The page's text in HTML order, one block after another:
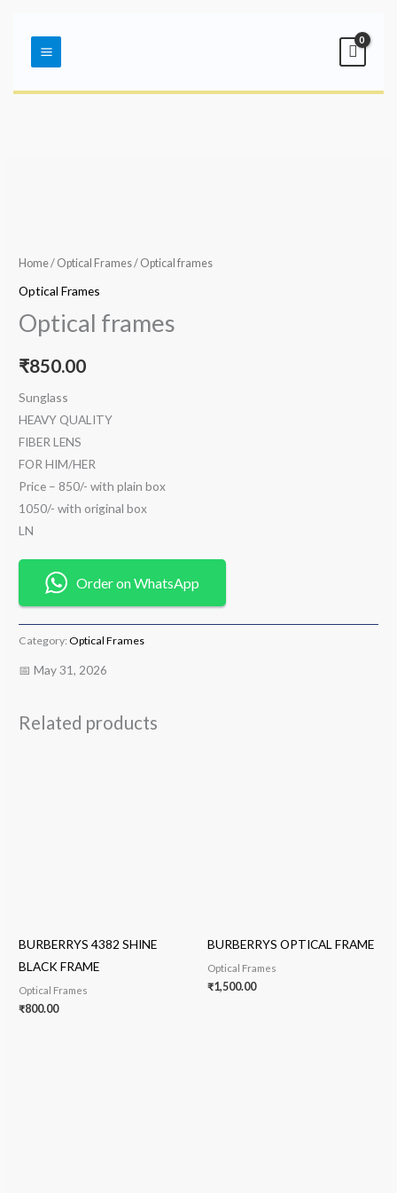
contentMenu
Home/ Optical Frames/ Optical frames
Optical Frames
Optical frames
₹850.00
Sunglass
HEAVY QUALITY
FIBER LENS
FOR HIM/HER
Price – 850/- with plain box
1050/- with original box
LN
Order on WhatsApp
Category:Optical Frames
📅 May 31, 2026
Related products
BURBERRYS 4382 SHINE
BLACK FRAME
Optical Frames
₹800.00
BURBERRYS OPTICAL FRAME
Optical Frames
₹1,500.00